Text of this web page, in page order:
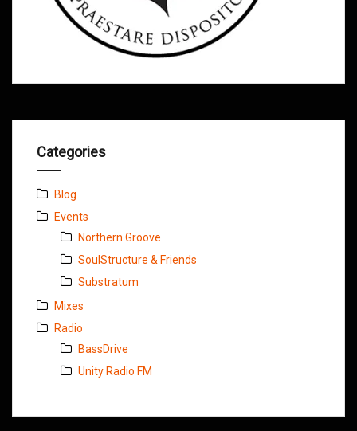
Categories
Blog
Events
Northern Groove
SoulStructure & Friends
Substratum
Mixes
Radio
BassDrive
Unity Radio FM